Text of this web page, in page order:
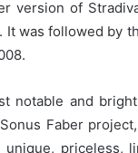
version of
It was followed by
notable and
Faber
priceless,